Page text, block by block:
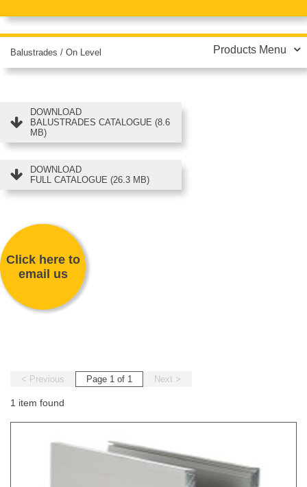
Balustrades / On Level Products Menu
DOWNLOAD
BALUSTRADES CATALOGUE (8.6
MB)
DOWNLOAD
FULL CATALOGUE (26.3 MB)
Click here to
email us
< Previous Page 1 of 1 Next >
1 item found